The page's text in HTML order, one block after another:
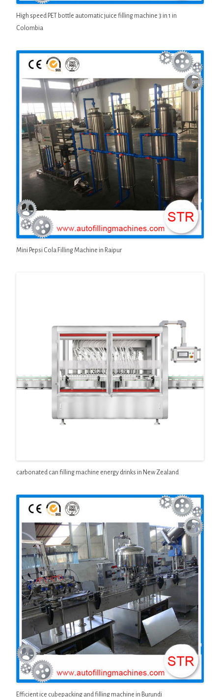
High speed PET bottle automatic juice filling machine 3 in 1 in
Colombia
Mini Pepsi Cola Filling Machine in Raipur
carbonated can filling machine energy drinks in New Zealand
Efficient ice cubepacking and filling machine in Burundi